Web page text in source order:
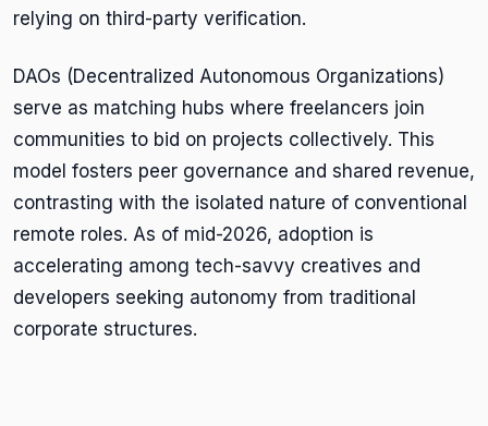
relying on third-party verification.
DAOs (Decentralized Autonomous Organizations)
serve as matching hubs where freelancers join
communities to bid on projects collectively. This
model fosters peer governance and shared revenue,
contrasting with the isolated nature of conventional
remote roles. As of mid-2026, adoption is
accelerating among tech-savvy creatives and
developers seeking autonomy from traditional
corporate structures.